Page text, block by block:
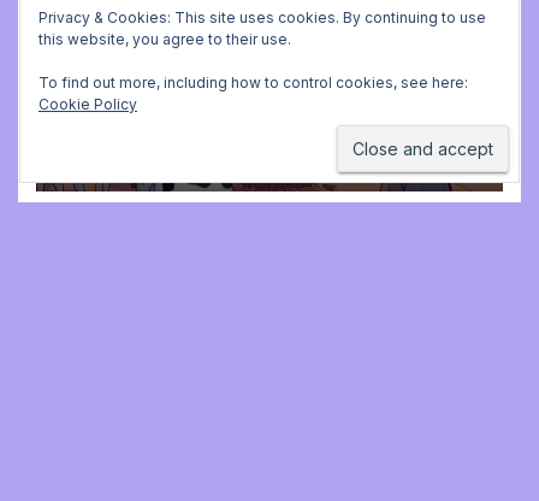
ADVENT CALENDAR MUSIC PLAYING FOR BALLET CLASS
Christmas Carols for class:
missing file added
DECEMBER 2, 2025 9:23 AM
Privacy & Cookies: This site uses cookies. By continuing to use
this website, you agree to their use.
To find out more, including how to control cookies, see here:
Cookie Policy